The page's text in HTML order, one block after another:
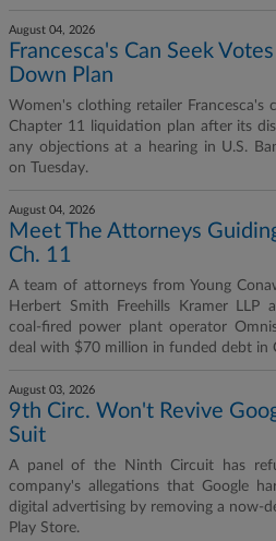
August 04, 2026
Francesca's Can Seek
Down Plan
Women's clothing retailer Francesca's
Chapter 11 liquidation plan after its
any objections at a hearing in U.S.
on Tuesday.
August 04, 2026
Meet The Attorneys
Ch. 11
A team of attorneys from Young
Herbert Smith Freehills Kramer LLP
coal-fired power plant operator
deal with $70 million in funded debt in
August 03, 2026
9th Circ. Won't Revive
Suit
A panel of the Ninth Circuit has
company's allegations that Google
digital advertising by removing a now-
Play Store.